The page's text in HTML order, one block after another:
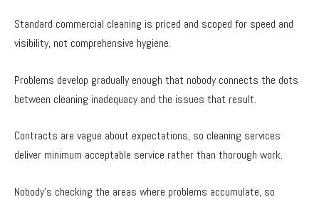
Standard commercial cleaning is priced and scoped for speed and
visibility, not comprehensive hygiene.
Problems develop gradually enough that nobody connects the dots
between cleaning inadequacy and the issues that result.
Contracts are vague about expectations, so cleaning services
deliver minimum acceptable service rather than thorough work.
Nobody’s checking the areas where problems accumulate, so